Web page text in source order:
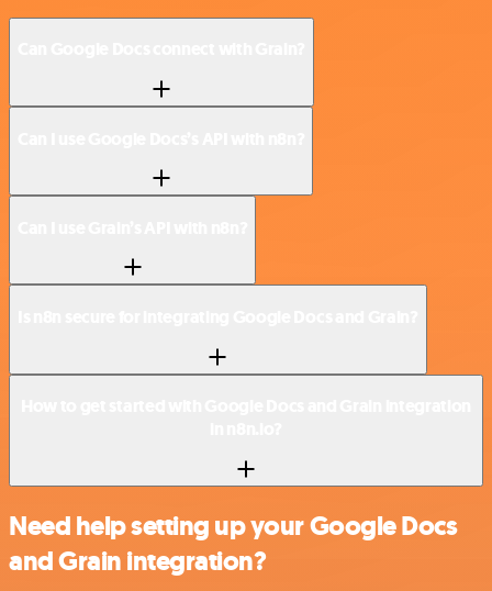
Need help setting up your Google Docs
and Grain integration?